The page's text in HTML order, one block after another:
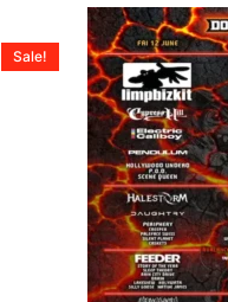
Sale!